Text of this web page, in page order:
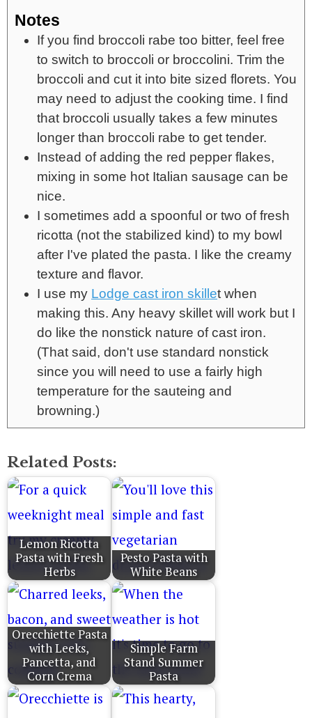
Notes
If you find broccoli rabe too bitter, feel free
to switch to broccoli or broccolini. Trim the
broccoli and cut it into bite sized florets. You
may need to adjust the cooking time. I find
that broccoli usually takes a few minutes
longer than broccoli rabe to get tender.
Instead of adding the red pepper flakes,
mixing in some hot Italian sausage can be
nice.
I sometimes add a spoonful or two of fresh
ricotta (not the stabilized kind) to my bowl
after I've plated the pasta. I like the creamy
texture and flavor.
I use my Lodge cast iron skillet when
making this. Any heavy skillet will work but I
do like the nonstick nature of cast iron.
(That said, don't use standard nonstick
since you will need to use a fairly high
temperature for the sauteing and
browning.)
Related Posts:
Lemon Ricotta
Pasta with Fresh
Herbs
Pesto Pasta with
White Beans
Orecchiette Pasta
with Leeks,
Pancetta, and
Corn Crema
Simple Farm
Stand Summer
Pasta